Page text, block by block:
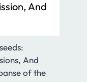
And
And
of the